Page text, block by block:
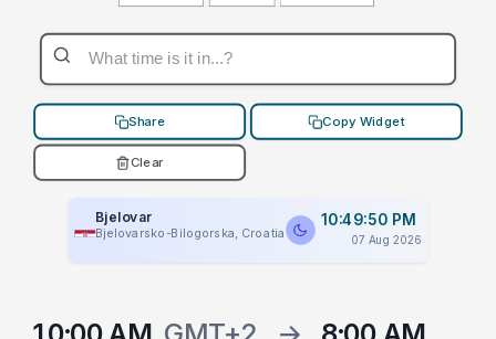
Share Copy Widget
Clear
Bjelovar
Bjelovarsko-Bilogorska, Croatia
10:49:50 PM
07 Aug 2026